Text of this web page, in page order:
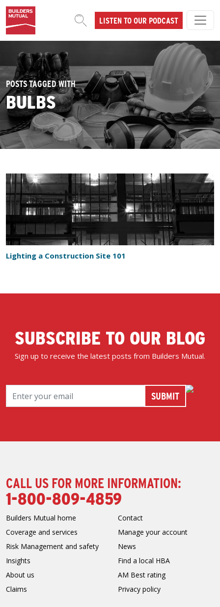
Skip to content
MAIN NAVIGATIONLISTEN TO OUR PODCAST
POSTS TAGGED WITH
BULBS
Lighting a Construction Site 101
SUBSCRIBE TO OUR BLOG
Sign up to receive the latest posts from Builders Mutual.
CALL US FOR MORE INFORMATION:
1-800-809-4859
Builders Mutual home
Coverage and services
Risk Management and safety
Insights
About us
Claims
Contact
Manage your account
News
Find a local HBA
AM Best rating
Privacy policy